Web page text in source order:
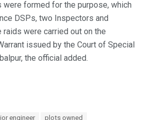
were formed for the purpose, which
DSPs, two Inspectors and
were carried out on the
issued by the Court of Special
the official added.
engineer
plots owned